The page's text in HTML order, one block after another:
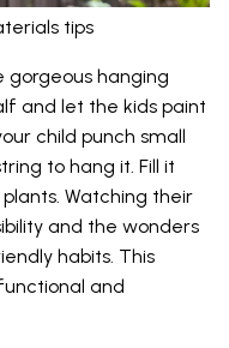
tips
gorgeous hanging
and let the kids paint
child punch small
to hang it. Fill it
Watching their
and the wonders
habits. This
and